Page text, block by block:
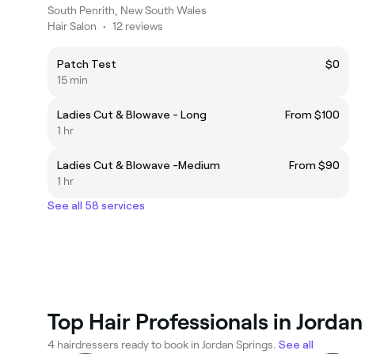
South Penrith, New South Wales
Hair Salon • 12 reviews
Patch Test
$0
15 min
Ladies Cut & Blowave - Long
From $100
1 hr
Ladies Cut & Blowave -Medium
From $90
1 hr
See all 58 services
Top Hair Professionals in
4 hairdressers ready to book in Jordan Springs. See all